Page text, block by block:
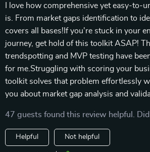
I love how comprehensive yet easy-to-
is. From market gaps identification to
covers all bases!If you're stuck in your
journey, get hold of this toolkit ASAP!
trendspotting and MVP testing have
for me.Struggling with scoring your
toolkit solves that problem effortlessly
you about market gap analysis and
47 guests found this review helpful. Did
Helpful Not helpful